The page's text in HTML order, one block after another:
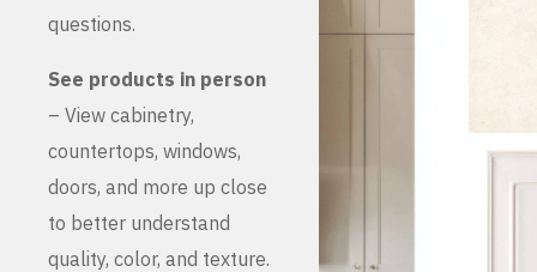
questions.
See products in person
– View cabinetry,
countertops, windows,
doors, and more up close
to better understand
quality, color, and texture.